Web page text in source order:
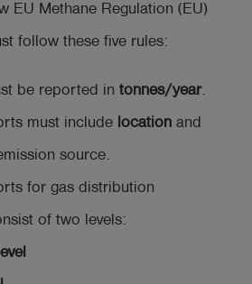
EU Methane Regulation (EU)
follow these five rules:
be reported in tonnes/year.
must include location and
source.
for gas distribution
of two levels: